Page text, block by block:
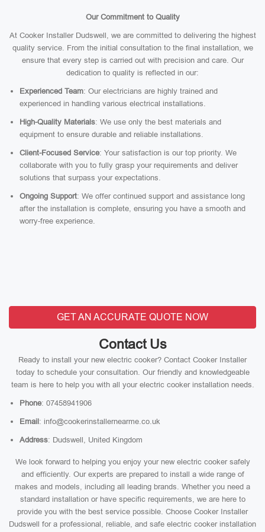
Our Commitment to Quality
At Cooker Installer Dudswell, we are committed to delivering the highest
quality service. From the initial consultation to the final installation, we
ensure that every step is carried out with precision and care. Our
dedication to quality is reflected in our:
Experienced Team: Our electricians are highly trained and
experienced in handling various electrical installations.
High-Quality Materials: We use only the best materials and
equipment to ensure durable and reliable installations.
Client-Focused Service: Your satisfaction is our top priority. We
collaborate with you to fully grasp your requirements and deliver
solutions that surpass your expectations.
Ongoing Support: We offer continued support and assistance long
after the installation is complete, ensuring you have a smooth and
worry-free experience.
GET AN ACCURATE QUOTE NOW
Contact Us
Ready to install your new electric cooker? Contact Cooker Installer
today to schedule your consultation. Our friendly and knowledgeable
team is here to help you with all your electric cooker installation needs.
Phone: 07458941906
Email: info@cookerinstallernearme.co.uk
Address: Dudswell, United Kingdom
We look forward to helping you enjoy your new electric cooker safely
and efficiently. Our experts are prepared to install a wide range of
makes and models, including all leading brands. Whether you need a
standard installation or have specific requirements, we are here to
provide you with the best service possible. Choose Cooker Installer
Dudswell for a professional, reliable, and safe electric cooker installation